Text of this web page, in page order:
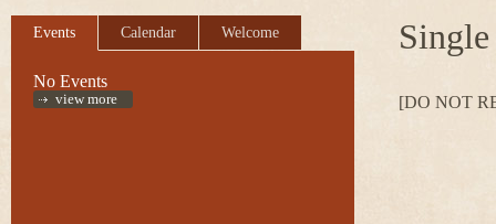
Events Calendar Welcome
No Events
view more [DO NOT